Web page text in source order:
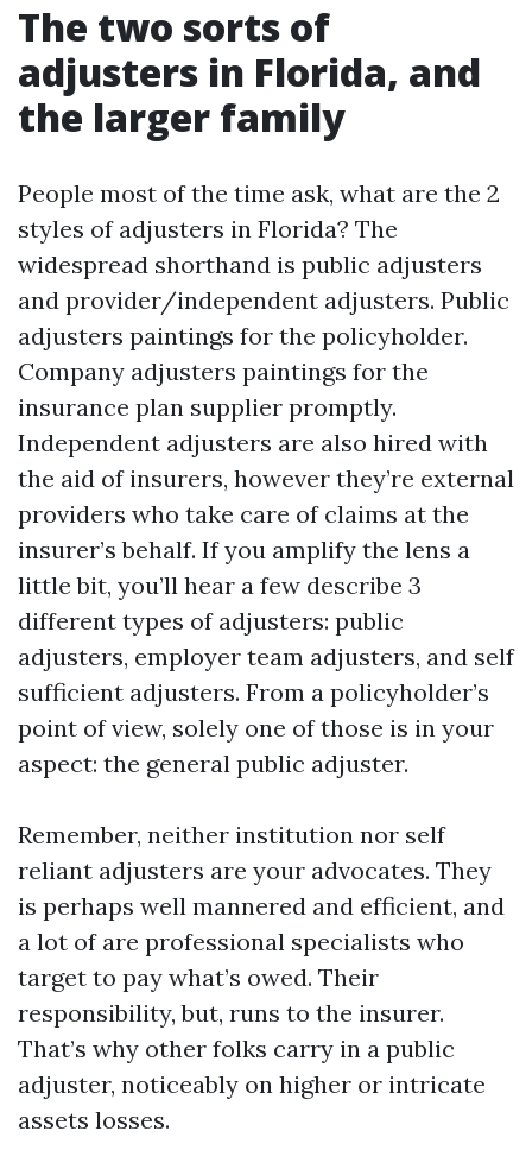
The two sorts of
adjusters in Florida, and
the larger family
People most of the time ask, what are the 2
styles of adjusters in Florida? The
widespread shorthand is public adjusters
and provider/independent adjusters. Public
adjusters paintings for the policyholder.
Company adjusters paintings for the
insurance plan supplier promptly.
Independent adjusters are also hired with
the aid of insurers, however they’re external
providers who take care of claims at the
insurer’s behalf. If you amplify the lens a
little bit, you’ll hear a few describe 3
different types of adjusters: public
adjusters, employer team adjusters, and self
sufficient adjusters. From a policyholder’s
point of view, solely one of those is in your
aspect: the general public adjuster.
Remember, neither institution nor self
reliant adjusters are your advocates. They
is perhaps well mannered and efficient, and
a lot of are professional specialists who
target to pay what’s owed. Their
responsibility, but, runs to the insurer.
That’s why other folks carry in a public
adjuster, noticeably on higher or intricate
assets losses.